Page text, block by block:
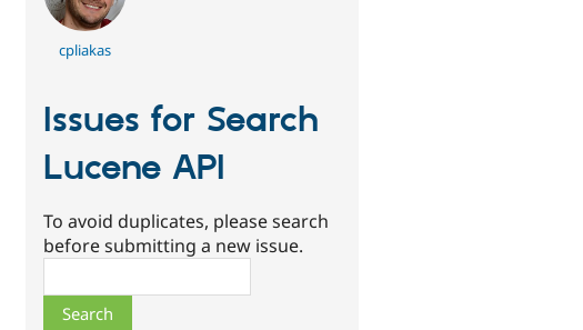
cpliakas
Issues for Search
Lucene API
To avoid duplicates, please search
before submitting a new issue.